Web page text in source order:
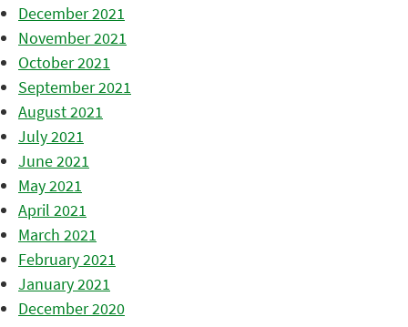
December 2021
November 2021
October 2021
September 2021
August 2021
July 2021
June 2021
May 2021
April 2021
March 2021
February 2021
January 2021
December 2020